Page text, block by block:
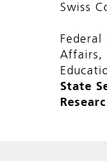
Swiss
Affairs,
State